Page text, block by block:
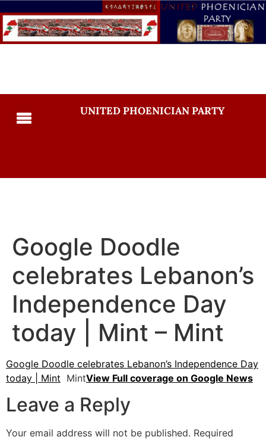
UNITED PHOENICIAN PARTY
Google Doodle
celebrates Lebanon’s
Independence Day
today | Mint – Mint
Google Doodle celebrates Lebanon’s Independence Day
today | Mint MintView Full coverage on Google News
Leave a Reply
Your email address will not be published. Required